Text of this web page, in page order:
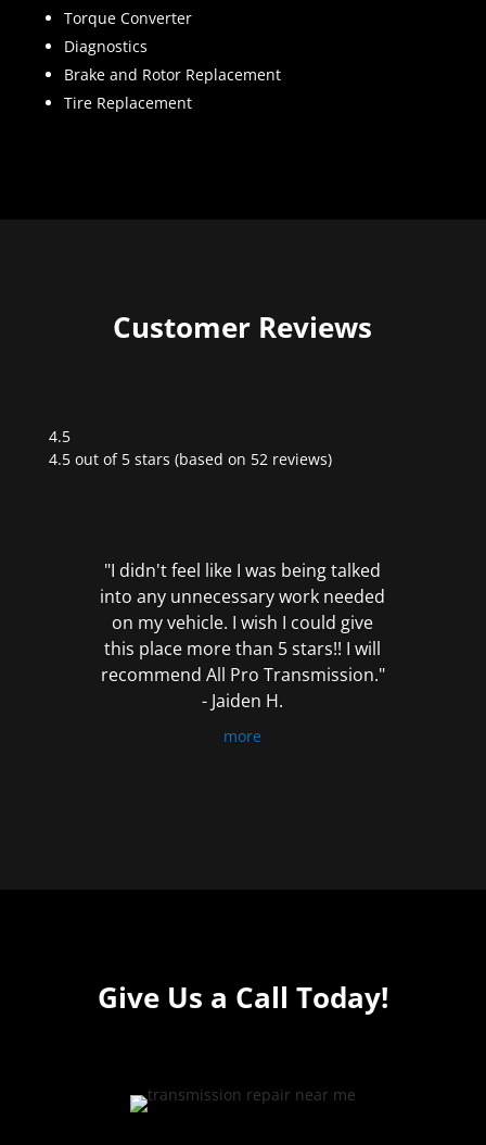
Torque Converter
Diagnostics
Brake and Rotor Replacement
Tire Replacement
Customer Reviews
4.5
Rated
4.5 out of 5 stars (based on 52 reviews)
"I didn't feel like I was being talked
into any unnecessary work needed
on my vehicle. I wish I could give
this place more than 5 stars!! I will
recommend All Pro Transmission."
- Jaiden H.
more
Give Us a Call Today!